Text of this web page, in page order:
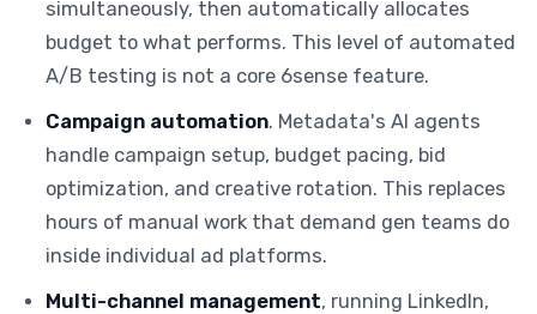
simultaneously, then automatically allocates
budget to what performs. This level of automated
A/B testing is not a core 6sense feature.
Campaign automation. Metadata's AI agents
handle campaign setup, budget pacing, bid
optimization, and creative rotation. This replaces
hours of manual work that demand gen teams do
inside individual ad platforms.
Multi-channel management, running LinkedIn,